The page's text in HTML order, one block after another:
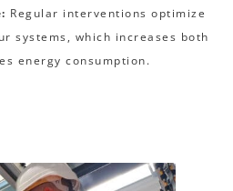
Regular interventions optimize
systems, which increases both
energy consumption.